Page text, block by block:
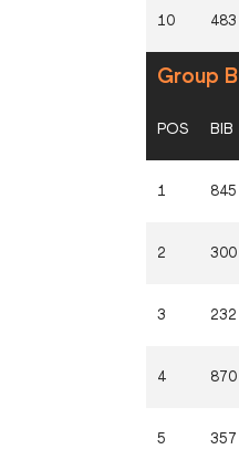
10 483
Group B
POS BIB
1 845
2 300
3 232
4 870
5 357